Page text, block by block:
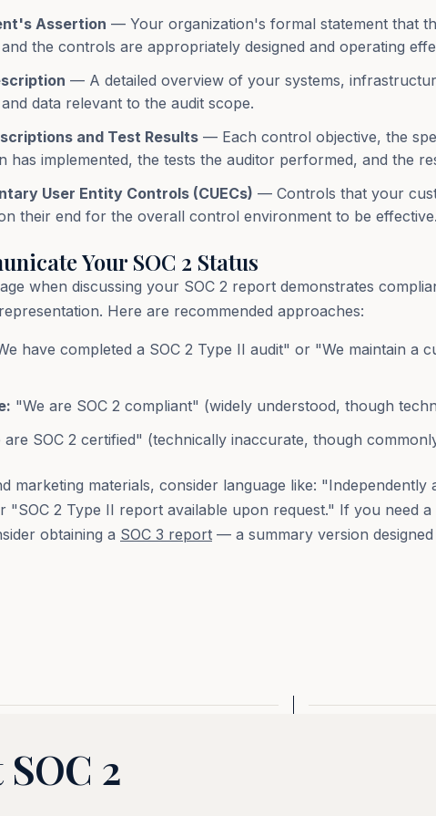
Assertion — Your organization's formal statement that
the controls are appropriately designed and operating
— A detailed overview of your systems,
data relevant to the audit scope.
and Test Results — Each control objective, the
has implemented, the tests the auditor performed, and the
User Entity Controls (CUECs) — Controls that your
their end for the overall control environment to be effective.
Your SOC 2 Status
when discussing your SOC 2 report demonstrates
Here are recommended approaches:
have completed a SOC 2 Type II audit" or "We maintain a
"We are SOC 2 compliant" (widely understood, though
are SOC 2 certified" (technically inaccurate, though
marketing materials, consider language like: "Independently
"SOC 2 Type II report available upon request." If you need
obtaining a SOC 3 report — a summary version
2